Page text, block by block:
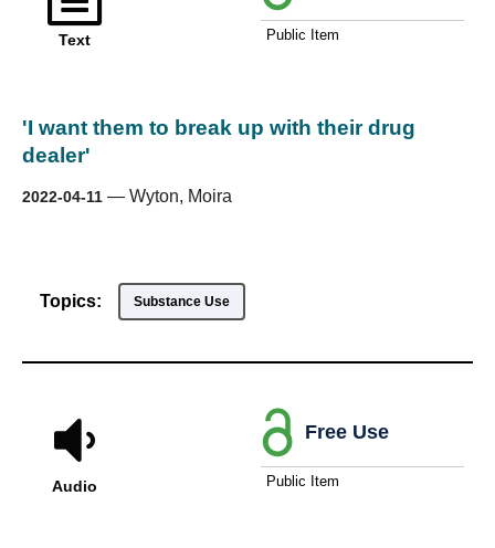
Text
'I want them to break up with their drug
dealer'
2022-04-11 — Wyton, Moira
Public Item
Topics: Substance Use
Audio
Free Use
Public Item